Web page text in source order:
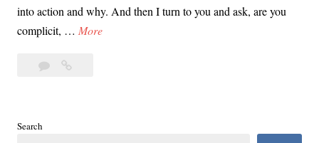
into action and why. And then I turn to you and ask, are you
complicit, … MoreP
Leave
Search